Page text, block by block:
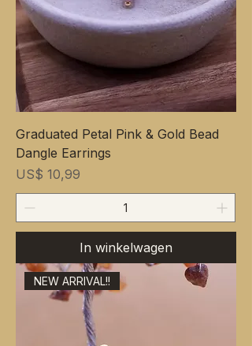
Graduated Petal Pink & Gold Bead
Dangle Earrings
Prijs
US$ 10,99
In winkelwagen
NEW ARRIVAL!!